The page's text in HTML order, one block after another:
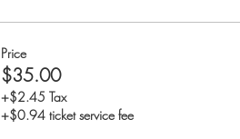
Price
$35.00
+$2.45 Tax
+$0.94 ticket service fee